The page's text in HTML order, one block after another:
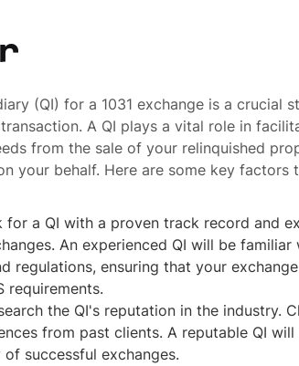
(QI) for a 1031 exchange is a crucial
A QI plays a vital role in
from the sale of your relinquished
your behalf. Here are some key factors
for a QI with a proven track record and
An experienced QI will be familiar
regulations, ensuring that your
requirements.
the QI's reputation in the industry.
from past clients. A reputable QI will
successful exchanges.